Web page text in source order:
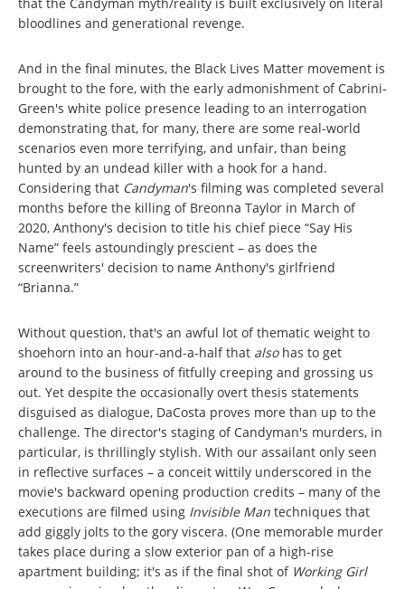
bloodlines and generational revenge.
And in the final minutes, the Black Lives Matter movement is
brought to the fore, with the early admonishment of Cabrini-
Green's white police presence leading to an interrogation
demonstrating that, for many, there are some real-world
scenarios even more terrifying, and unfair, than being
hunted by an undead killer with a hook for a hand.
Considering that Candyman's filming was completed several
months before the killing of Breonna Taylor in March of
2020, Anthony's decision to title his chief piece “Say His
Name” feels astoundingly prescient – as does the
screenwriters' decision to name Anthony's girlfriend
“Brianna.”
Without question, that's an awful lot of thematic weight to
shoehorn into an hour-and-a-half that also has to get
around to the business of fitfully creeping and grossing us
out. Yet despite the occasionally overt thesis statements
disguised as dialogue, DaCosta proves more than up to the
challenge. The director's staging of Candyman's murders, in
particular, is thrillingly stylish. With our assailant only seen
in reflective surfaces – a conceit wittily underscored in the
movie's backward opening production credits – many of the
executions are filmed using Invisible Man techniques that
add giggly jolts to the gory viscera. (One memorable murder
takes place during a slow exterior pan of a high-rise
apartment building; it's as if the final shot of Working Girl